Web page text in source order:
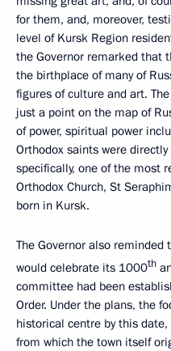
for them, and, moreover,
level of Kursk Region
the Governor remarked that
the birthplace of many of
figures of culture and art.
just a point on the map of
of power, spiritual power
Orthodox saints were
specifically, one of the most
Orthodox Church, St
born in Kursk.
The Governor also
would celebrate its 1000th
committee had been
Order. Under the plans, the
historical centre by this
from which the town itself